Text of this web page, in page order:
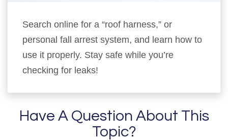
Search online for a “roof harness,” or
personal fall arrest system, and learn how to
use it properly. Stay safe while you’re
checking for leaks!
Have A Question About This
Topic?